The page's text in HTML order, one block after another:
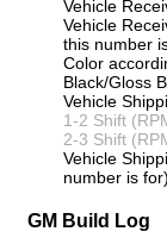
Vehicle
Vehicle
this number
Color
Black/Gloss
Vehicle
1-2 Shift
2-3 Shift
Vehicle
number is for)
GM Build Log